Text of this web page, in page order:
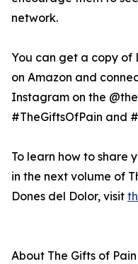
network.
You can get a copy of
on Amazon and
Instagram on the
#TheGiftsOfPain and
To learn how to share
in the next volume of
Dones del Dolor, visit
About The Gifts of